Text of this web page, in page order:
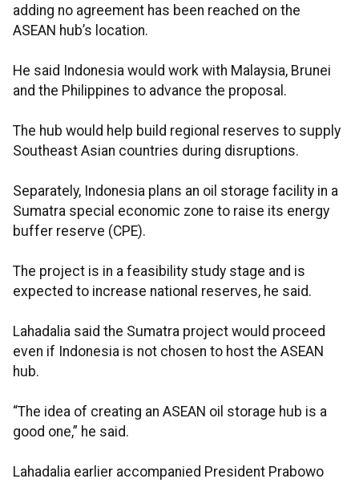
adding no agreement has been reached on the
ASEAN hub’s location.
He said Indonesia would work with Malaysia, Brunei
and the Philippines to advance the proposal.
The hub would help build regional reserves to supply
Southeast Asian countries during disruptions.
Separately, Indonesia plans an oil storage facility in a
Sumatra special economic zone to raise its energy
buffer reserve (CPE).
The project is in a feasibility study stage and is
expected to increase national reserves, he said.
Lahadalia said the Sumatra project would proceed
even if Indonesia is not chosen to host the ASEAN
hub.
“The idea of creating an ASEAN oil storage hub is a
good one,” he said.
Lahadalia earlier accompanied President Prabowo